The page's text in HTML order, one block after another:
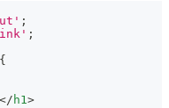
;
;
{
</ h1>